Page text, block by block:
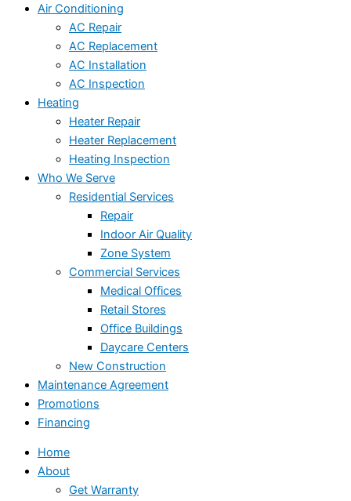
Air Conditioning
AC Repair
AC Replacement
AC Installation
AC Inspection
Heating
Heater Repair
Heater Replacement
Heating Inspection
Who We Serve
Residential Services
Repair
Indoor Air Quality
Zone System
Commercial Services
Medical Offices
Retail Stores
Office Buildings
Daycare Centers
New Construction
Maintenance Agreement
Promotions
Financing
Home
About
Get Warranty